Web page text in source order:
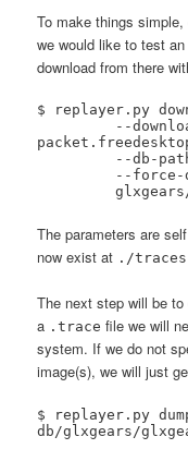
To make things
we would like to test
download from there
$ replayer.py
The parameters are
now exist at ./
The next step will be
a .trace file we will
system. If we do not
image(s), we will just
$ replayer.py
db/glxgears/